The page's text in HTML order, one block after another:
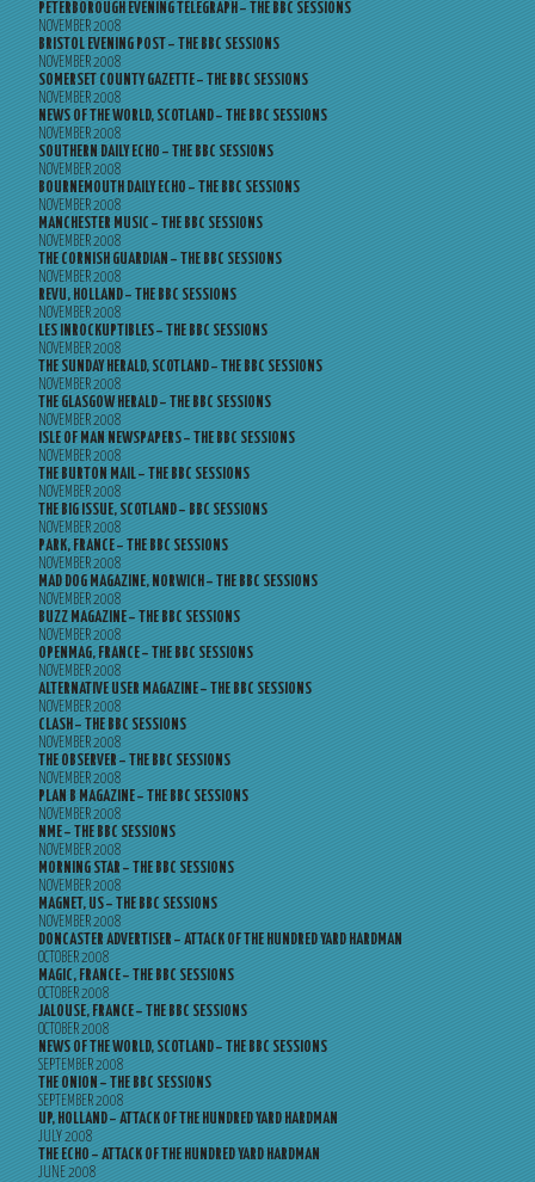
PETERBOROUGH EVENING TELEGRAPH – THE BBC SESSIONS
NOVEMBER 2008
BRISTOL EVENING POST – THE BBC SESSIONS
NOVEMBER 2008
SOMERSET COUNTY GAZETTE – THE BBC SESSIONS
NOVEMBER 2008
NEWS OF THE WORLD, SCOTLAND – THE BBC SESSIONS
NOVEMBER 2008
SOUTHERN DAILY ECHO – THE BBC SESSIONS
NOVEMBER 2008
BOURNEMOUTH DAILY ECHO – THE BBC SESSIONS
NOVEMBER 2008
MANCHESTER MUSIC – THE BBC SESSIONS
NOVEMBER 2008
THE CORNISH GUARDIAN – THE BBC SESSIONS
NOVEMBER 2008
REVU, HOLLAND – THE BBC SESSIONS
NOVEMBER 2008
LES INROCKUPTIBLES – THE BBC SESSIONS
NOVEMBER 2008
THE SUNDAY HERALD, SCOTLAND – THE BBC SESSIONS
NOVEMBER 2008
THE GLASGOW HERALD – THE BBC SESSIONS
NOVEMBER 2008
ISLE OF MAN NEWSPAPERS – THE BBC SESSIONS
NOVEMBER 2008
THE BURTON MAIL – THE BBC SESSIONS
NOVEMBER 2008
THE BIG ISSUE, SCOTLAND – BBC SESSIONS
NOVEMBER 2008
PARK, FRANCE – THE BBC SESSIONS
NOVEMBER 2008
MAD DOG MAGAZINE, NORWICH – THE BBC SESSIONS
NOVEMBER 2008
BUZZ MAGAZINE – THE BBC SESSIONS
NOVEMBER 2008
OPENMAG, FRANCE – THE BBC SESSIONS
NOVEMBER 2008
ALTERNATIVE USER MAGAZINE – THE BBC SESSIONS
NOVEMBER 2008
CLASH – THE BBC SESSIONS
NOVEMBER 2008
THE OBSERVER – THE BBC SESSIONS
NOVEMBER 2008
PLAN B MAGAZINE – THE BBC SESSIONS
NOVEMBER 2008
NME – THE BBC SESSIONS
NOVEMBER 2008
MORNING STAR – THE BBC SESSIONS
NOVEMBER 2008
MAGNET, US – THE BBC SESSIONS
NOVEMBER 2008
DONCASTER ADVERTISER – ATTACK OF THE HUNDRED YARD HARDMAN
OCTOBER 2008
MAGIC, FRANCE – THE BBC SESSIONS
OCTOBER 2008
JALOUSE, FRANCE – THE BBC SESSIONS
OCTOBER 2008
NEWS OF THE WORLD, SCOTLAND – THE BBC SESSIONS
SEPTEMBER 2008
THE ONION – THE BBC SESSIONS
SEPTEMBER 2008
UP, HOLLAND – ATTACK OF THE HUNDRED YARD HARDMAN
JULY 2008
THE ECHO – ATTACK OF THE HUNDRED YARD HARDMAN
JUNE 2008